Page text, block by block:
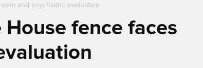
and psychiatric evaluation
fence faces